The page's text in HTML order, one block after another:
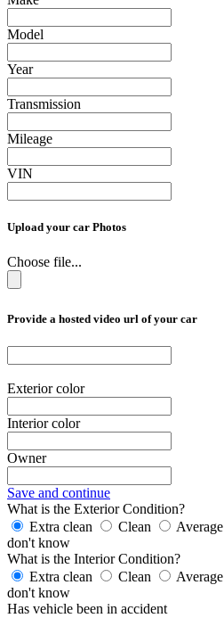
Model
Year
Transmission
Mileage
VIN
Upload your car Photos
Choose file...
Provide a hosted video url of your car
Exterior color
Interior color
Owner
Save and continue
What is the Exterior Condition?
Extra clean
Clean Average
don't know
What is the Interior Condition?
Extra clean
Clean Average
don't know
Has vehicle been in accident